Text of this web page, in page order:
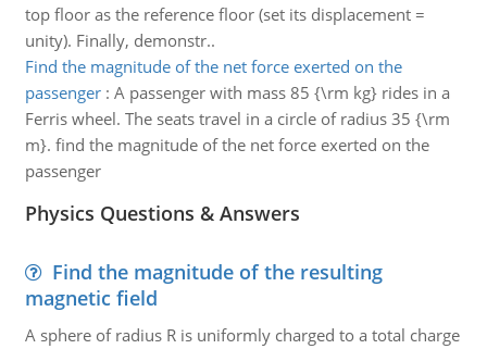
top floor as the reference floor (set its displacement =
unity). Finally, demonstr..
Find the magnitude of the net force exerted on the
passenger: A passenger with mass 85 {\rm kg} rides in a
Ferris wheel. The seats travel in a circle of radius 35 {\rm
m}. find the magnitude of the net force exerted on the
passenger
Physics Questions & Answers
Find the magnitude of the resulting
magnetic field
A sphere of radius R is uniformly charged to a total charge